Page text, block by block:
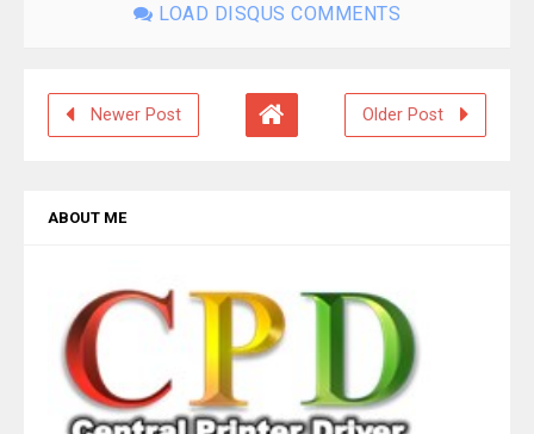
LOAD DISQUS COMMENTS
Newer Post Older Post
ABOUT ME